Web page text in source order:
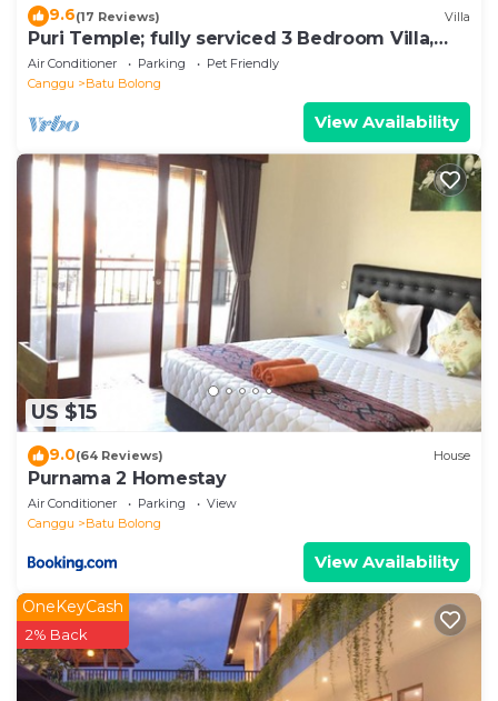
9.6(17 Reviews) Villa
Puri Temple; fully serviced 3 Bedroom Villa,
central Canggu, close to the beach.
Air Conditioner Parking
Pet Friendly
Canggu
Batu Bolong
View Availability
US $15
9.0(64 Reviews) House
Purnama 2 Homestay
Air Conditioner Parking
View
Canggu
Batu Bolong
View Availability
OneKeyCash
2% Back